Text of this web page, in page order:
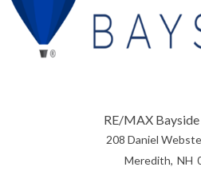
RE/MAX
208 Daniel
Meredith NH